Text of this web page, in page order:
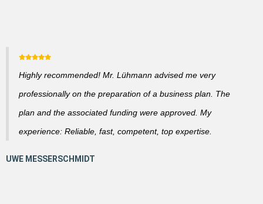
Highly recommended! Mr. Lühmann advised me very
professionally on the preparation of a business plan. The
plan and the associated funding were approved. My
experience: Reliable, fast, competent, top expertise.